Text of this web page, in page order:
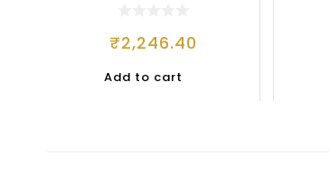
₹2,246.40
Add to cart